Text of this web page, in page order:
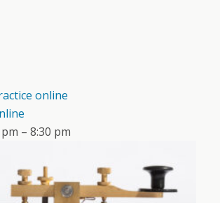
online
– 8:30 pm